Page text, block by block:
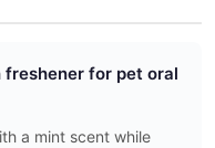
for pet oral
a mint scent while